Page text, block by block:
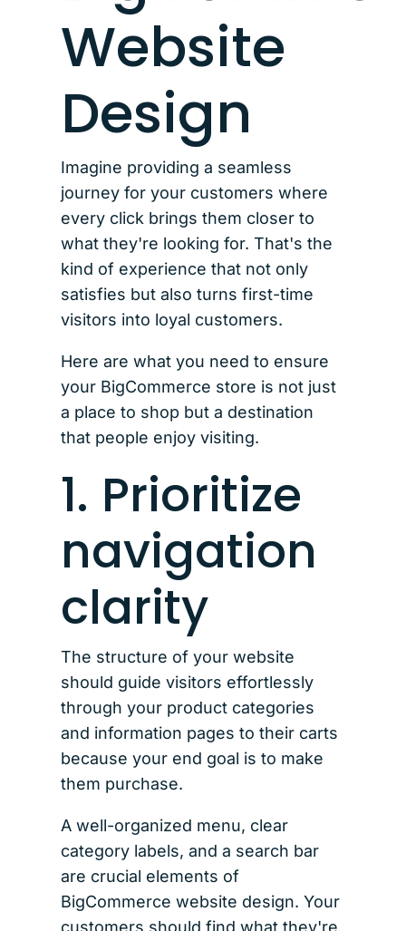
Website
Design
Imagine providing a seamless
journey for your customers where
every click brings them closer to
what they're looking for. That's the
kind of experience that not only
satisfies but also turns first-time
visitors into loyal customers.
Here are what you need to ensure
your BigCommerce store is not just
a place to shop but a destination
that people enjoy visiting.
1. Prioritize
navigation
clarity
The structure of your website
should guide visitors effortlessly
through your product categories
and information pages to their carts
because your end goal is to make
them purchase.
A well-organized menu, clear
category labels, and a search bar
are crucial elements of
BigCommerce website design. Your
customers should find what they're